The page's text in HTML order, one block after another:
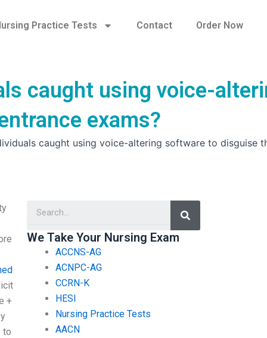
Practice Tests Contact Order Now
caught using voice-
exams?
caught using voice-altering software to disguise
+
to
Search
We Take Your Nursing Exam
ACCNS-AG
ACNPC-AG
CCRN-K
HESI
Nursing Practice Tests
AACN